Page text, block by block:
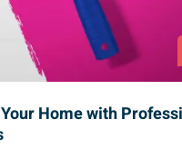
Home with